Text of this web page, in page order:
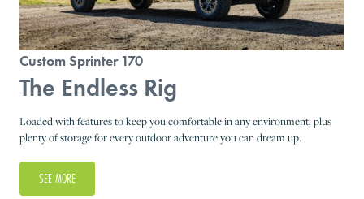
Custom Sprinter 170
The Endless Rig
Loaded with features to keep you comfortable in any environment, plus
plenty of storage for every outdoor adventure you can dream up.
SEE MORE